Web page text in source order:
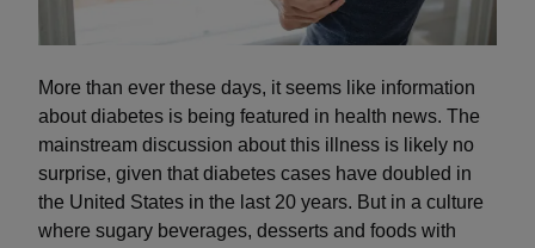
More than ever these days, it seems like information
about diabetes is being featured in health news. The
mainstream discussion about this illness is likely no
surprise, given that diabetes cases have doubled in
the United States in the last 20 years. But in a culture
where sugary beverages, desserts and foods with